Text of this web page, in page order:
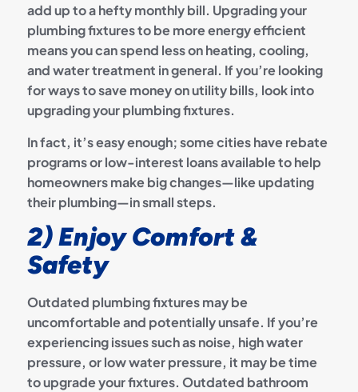
add up to a hefty monthly bill. Upgrading your
plumbing fixtures to be more energy efficient
means you can spend less on heating, cooling,
and water treatment in general. If you’re looking
for ways to save money on utility bills, look into
upgrading your plumbing fixtures.
In fact, it’s easy enough; some cities have rebate
programs or low-interest loans available to help
homeowners make big changes—like updating
their plumbing—in small steps.
2) Enjoy Comfort &
Safety
Outdated plumbing fixtures may be
uncomfortable and potentially unsafe. If you’re
experiencing issues such as noise, high water
pressure, or low water pressure, it may be time
to upgrade your fixtures. Outdated bathroom